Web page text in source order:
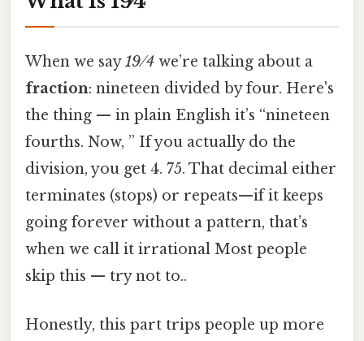
When we say19 ⁄ 4 we’re talking about a
fraction: nineteen divided by four. Here's
the thing — in plain English it’s “nineteen
fourths. Now, ” If you actually do the
division, you get 4. 75. That decimal either
terminates (stops) or repeats—if it keeps
going forever without a pattern, that’s
when we call it irrational Most people
skip this — try not to..
Honestly, this part trips people up more